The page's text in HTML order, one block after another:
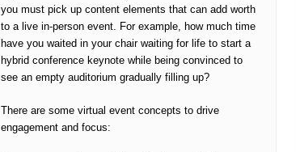
you must pick up content elements that can add worth
to a live in-person event. For example, how much time
have you waited in your chair waiting for life to start a
hybrid conference keynote while being convinced to
see an empty auditorium gradually filling up?
There are some virtual event concepts to drive
engagement and focus: